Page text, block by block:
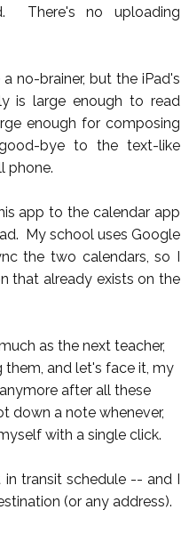
There's no uploading
no-brainer, but the iPad's
is large enough to read
enough for composing
bye to the text-like
phone.
app to the calendar app
My school uses Google
the two calendars, so I
that already exists on the
as the next teacher,
and let's face it, my
after all these
down a note whenever,
with a single click.
transit schedule -- and I
(or any address).